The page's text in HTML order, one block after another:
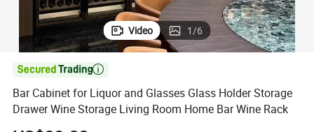
Video 1/6

Bar Cabinet for Liquor and Glasses Glass Holder Storage
Drawer Wine Storage Living Room Home Bar Wine Rack